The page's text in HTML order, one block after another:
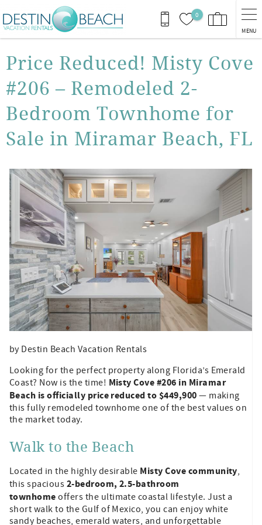
Skip to main content
0
MENU
You are here
Price Reduced! Misty Cove
#206 – Remodeled 2-
Bedroom Townhome for
Sale in Miramar Beach, FL
by Destin Beach Vacation Rentals
Looking for the perfect property along Florida’s Emerald
Coast? Now is the time! Misty Cove #206 in Miramar
Beach is officially price reduced to $449,900 — making
this fully remodeled townhome one of the best values on
the market today.
Walk to the Beach
Located in the highly desirable Misty Cove community,
this spacious 2-bedroom, 2.5-bathroom
townhome offers the ultimate coastal lifestyle. Just a
short walk to the Gulf of Mexico, you can enjoy white
sandy beaches, emerald waters, and unforgettable